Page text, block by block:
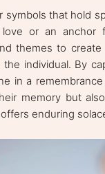
symbols that hold
or an anchor
themes to
individual. By
in a remembrance
memory but
enduring